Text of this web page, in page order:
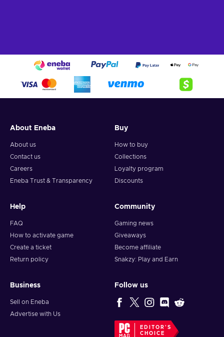
About Eneba
About us
Contact us
Careers
Eneba Trust & Transparency
Buy
How to buy
Collections
Loyalty program
Discounts
Help
FAQ
How to activate game
Create a ticket
Return policy
Community
Gaming news
Giveaways
Become affiliate
Snakzy: Play and Earn
Business
Sell on Eneba
Advertise with Us
Follow us
EDITOR'S
CHOICE